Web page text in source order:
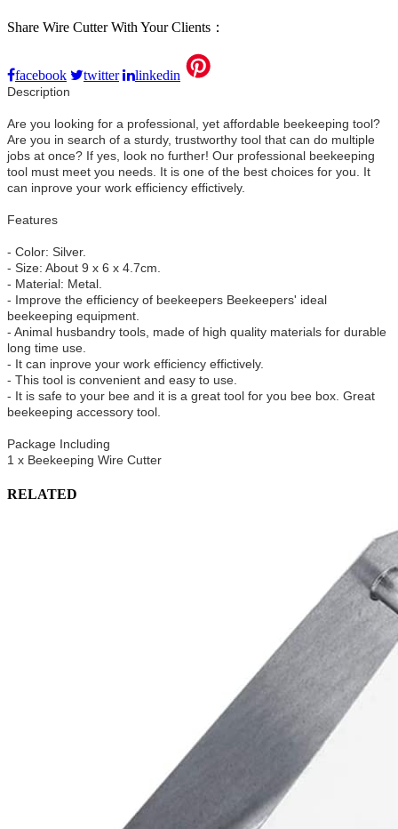
Share Wire Cutter With Your Clients：
facebook twitter linkedin
Description
Are you looking for a professional, yet affordable beekeeping tool?
Are you in search of a sturdy, trustworthy tool that can do multiple
jobs at once? If yes, look no further! Our professional beekeeping
tool must meet you needs. It is one of the best choices for you. It
can inprove your work efficiency effictively.
Features
- Color: Silver.
- Size: About 9 x 6 x 4.7cm.
- Material: Metal.
- Improve the efficiency of beekeepers Beekeepers' ideal
beekeeping equipment.
- Animal husbandry tools, made of high quality materials for durable
long time use.
- It can inprove your work efficiency effictively.
- This tool is convenient and easy to use.
- It is safe to your bee and it is a great tool for you bee box. Great
beekeeping accessory tool.
Package Including
1 x Beekeeping Wire Cutter
RELATED